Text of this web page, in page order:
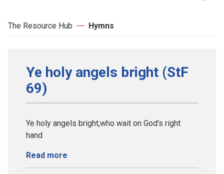
The Resource Hub Hymns
Ye holy angels bright (StF
69)
Ye holy angels bright,who wait on God's right
hand
Read more